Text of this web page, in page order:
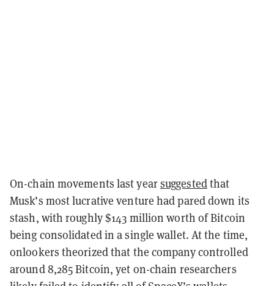
On-chain movements last yearsuggestedthat
Musk’s most lucrative venture had pared down its
stash, with roughly $143 million worth of Bitcoin
being consolidated in a single wallet. At the time,
onlookers theorized that the company controlled
around 8,285 Bitcoin, yet on-chain researchers